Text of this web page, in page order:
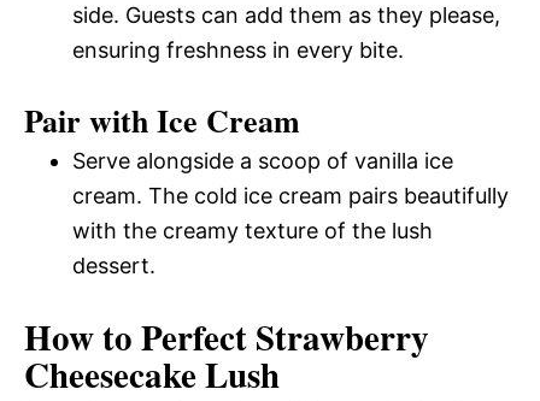
side. Guests can add them as they please,
ensuring freshness in every bite.
Pair with Ice Cream
Serve alongside a scoop of vanilla ice
cream. The cold ice cream pairs beautifully
with the creamy texture of the lush
dessert.
How to Perfect Strawberry
Cheesecake Lush